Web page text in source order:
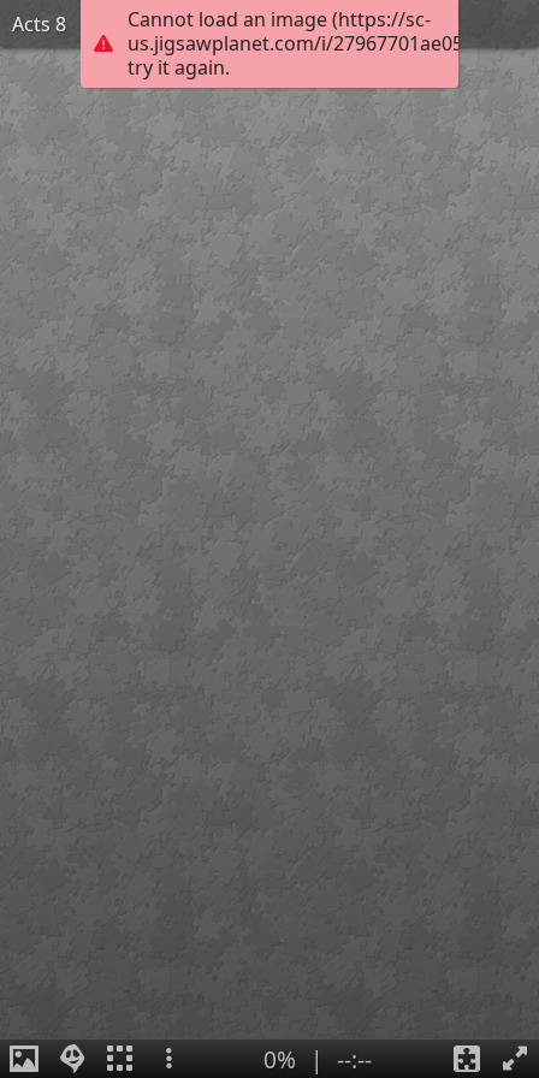
Cannot load an image (https://sc-
us.jigsawplanet.com/i/
try it again.
Acts 8
0% | --:--